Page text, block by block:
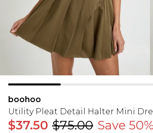
boohoo
Utility Pleat Detail Halter Mini
$37.50 $75.00 Save 50%